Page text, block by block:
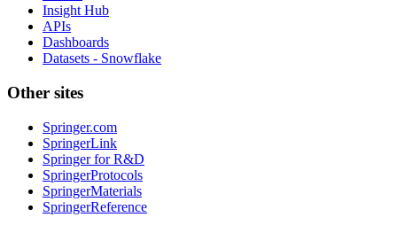
Insight Hub
APIs
Dashboards
Datasets - Snowflake
Other sites
Springer.com
SpringerLink
Springer for R&D
SpringerProtocols
SpringerMaterials
SpringerReference